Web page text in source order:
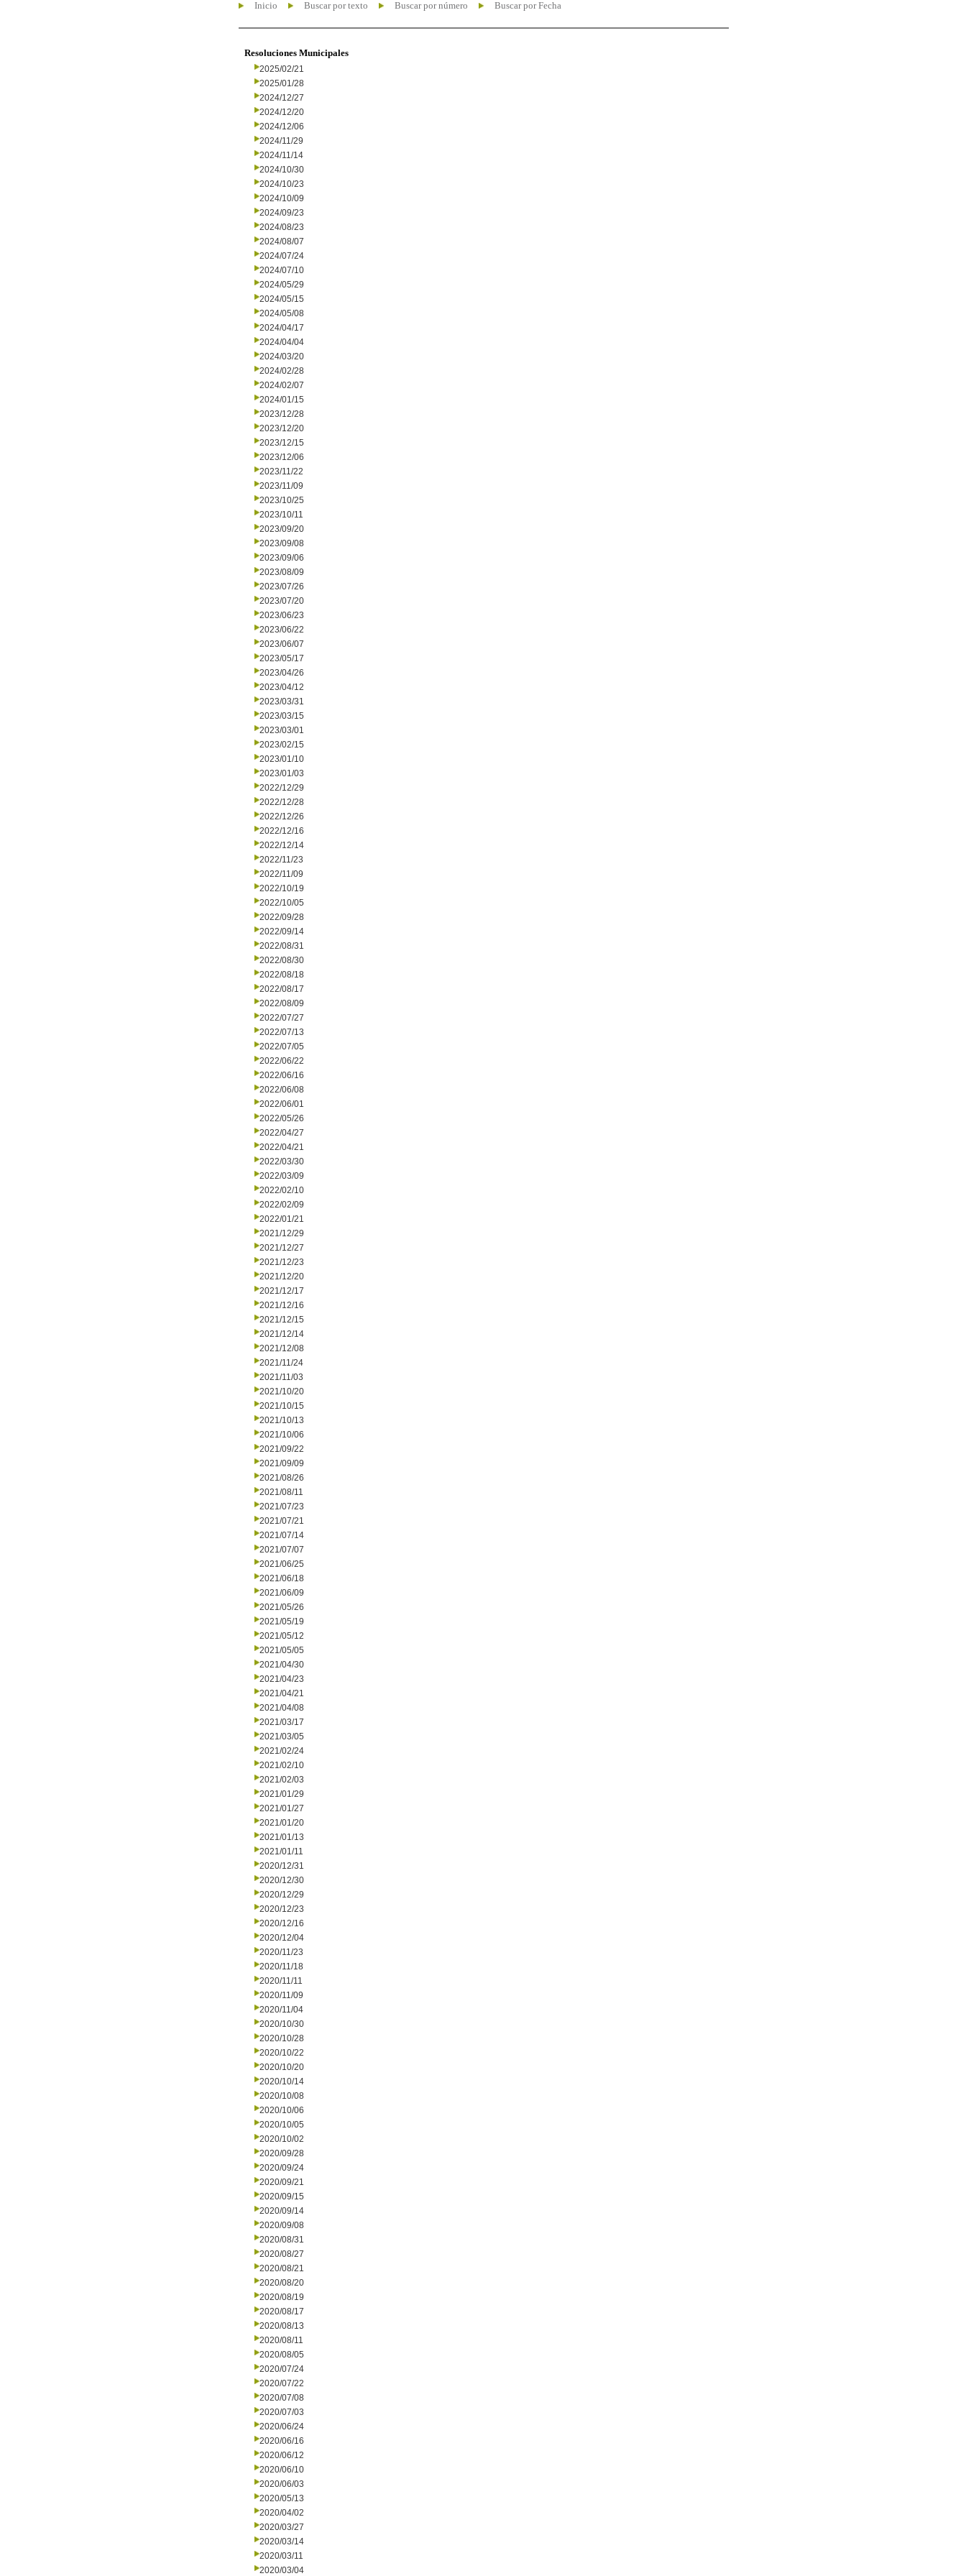
Inicio Buscar por texto Buscar por número Buscar por Fecha
Resoluciones Municipales
2025/02/21
2025/01/28
2024/12/27
2024/12/20
2024/12/06
2024/11/29
2024/11/14
2024/10/30
2024/10/23
2024/10/09
2024/09/23
2024/08/23
2024/08/07
2024/07/24
2024/07/10
2024/05/29
2024/05/15
2024/05/08
2024/04/17
2024/04/04
2024/03/20
2024/02/28
2024/02/07
2024/01/15
2023/12/28
2023/12/20
2023/12/15
2023/12/06
2023/11/22
2023/11/09
2023/10/25
2023/10/11
2023/09/20
2023/09/08
2023/09/06
2023/08/09
2023/07/26
2023/07/20
2023/06/23
2023/06/22
2023/06/07
2023/05/17
2023/04/26
2023/04/12
2023/03/31
2023/03/15
2023/03/01
2023/02/15
2023/01/10
2023/01/03
2022/12/29
2022/12/28
2022/12/26
2022/12/16
2022/12/14
2022/11/23
2022/11/09
2022/10/19
2022/10/05
2022/09/28
2022/09/14
2022/08/31
2022/08/30
2022/08/18
2022/08/17
2022/08/09
2022/07/27
2022/07/13
2022/07/05
2022/06/22
2022/06/16
2022/06/08
2022/06/01
2022/05/26
2022/04/27
2022/04/21
2022/03/30
2022/03/09
2022/02/10
2022/02/09
2022/01/21
2021/12/29
2021/12/27
2021/12/23
2021/12/20
2021/12/17
2021/12/16
2021/12/15
2021/12/14
2021/12/08
2021/11/24
2021/11/03
2021/10/20
2021/10/15
2021/10/13
2021/10/06
2021/09/22
2021/09/09
2021/08/26
2021/08/11
2021/07/23
2021/07/21
2021/07/14
2021/07/07
2021/06/25
2021/06/18
2021/06/09
2021/05/26
2021/05/19
2021/05/12
2021/05/05
2021/04/30
2021/04/23
2021/04/21
2021/04/08
2021/03/17
2021/03/05
2021/02/24
2021/02/10
2021/02/03
2021/01/29
2021/01/27
2021/01/20
2021/01/13
2021/01/11
2020/12/31
2020/12/30
2020/12/29
2020/12/23
2020/12/16
2020/12/04
2020/11/23
2020/11/18
2020/11/11
2020/11/09
2020/11/04
2020/10/30
2020/10/28
2020/10/22
2020/10/20
2020/10/14
2020/10/08
2020/10/06
2020/10/05
2020/10/02
2020/09/28
2020/09/24
2020/09/21
2020/09/15
2020/09/14
2020/09/08
2020/08/31
2020/08/27
2020/08/21
2020/08/20
2020/08/19
2020/08/17
2020/08/13
2020/08/11
2020/08/05
2020/07/24
2020/07/22
2020/07/08
2020/07/03
2020/06/24
2020/06/16
2020/06/12
2020/06/10
2020/06/03
2020/05/13
2020/04/02
2020/03/27
2020/03/14
2020/03/11
2020/03/04